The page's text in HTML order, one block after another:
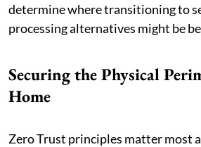
determine where transitioning to
processing alternatives might be
Securing the Physical
Home
Zero Trust principles matter most